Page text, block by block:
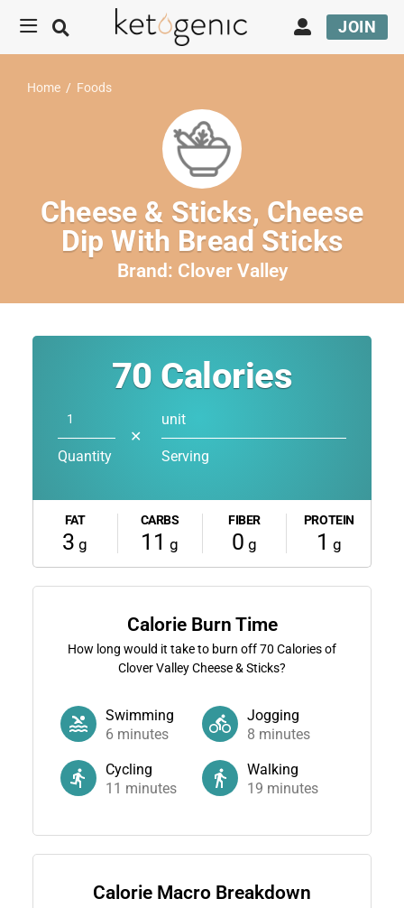
JOIN
Home / Foods
Cheese & Sticks, Cheese
Dip With Bread Sticks
Brand: Clover Valley
70 Calories
Quantity
✕
unit
Serving
FAT
3 g
CARBS
11 g
FIBER
0 g
PROTEIN
1 g
Calorie Burn Time
How long would it take to burn off70 Calories of
Clover Valley Cheese & Sticks?
Swimming
6 minutes
Jogging
8 minutes
Cycling
11 minutes
Walking
19 minutes
Calorie Macro Breakdown